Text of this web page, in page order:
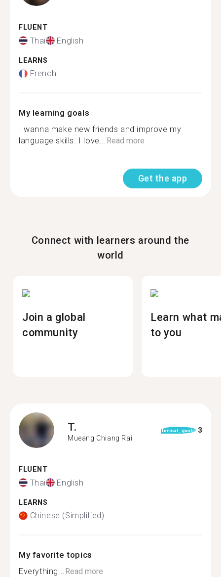
FLUENT
Thai English
LEARNS
French
My learning goals
I wanna make new friends and improve my
language skills. I love...Read more
Get the app
Connect with learners around the
world
Join a global
community
Learn what
to you
T.
Mueang Chiang Rai
format_quote 3
FLUENT
Thai English
LEARNS
Chinese (Simplified)
My favorite topics
Everything...Read more